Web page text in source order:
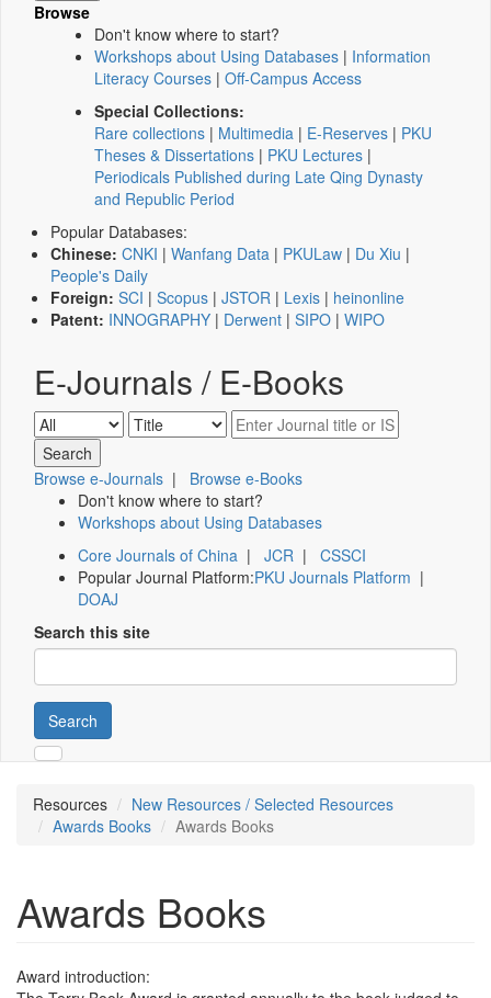
Browse
Don't know where to start?
Workshops about Using Databases | Information
Literacy Courses | Off-Campus Access
Special Collections:
Rare collections | Multimedia | E-Reserves | PKU
Theses & Dissertations | PKU Lectures |
Periodicals Published during Late Qing Dynasty
and Republic Period
Popular Databases:
Chinese: CNKI | Wanfang Data | PKULaw | Du Xiu |
People's Daily
Foreign: SCI | Scopus | JSTOR | Lexis | heinonline
Patent: INNOGRAPHY | Derwent | SIPO | WIPO
E-Journals / E-Books
Browse e-Journals | Browse e-Books
Don't know where to start?
Workshops about Using Databases
Core Journals of China | JCR | CSSCI
Popular Journal Platform:PKU Journals Platform |
DOAJ
Search this site
Search
Resources
New Resources / Selected Resources
Awards Books
Awards Books
Awards Books
Award introduction: